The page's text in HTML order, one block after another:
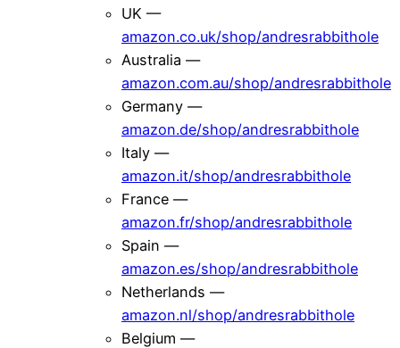
UK —
amazon.co.uk/shop/andresrabbithole
Australia —
amazon.com.au/shop/andresrabbithole
Germany —
amazon.de/shop/andresrabbithole
Italy —
amazon.it/shop/andresrabbithole
France —
amazon.fr/shop/andresrabbithole
Spain —
amazon.es/shop/andresrabbithole
Netherlands —
amazon.nl/shop/andresrabbithole
Belgium —